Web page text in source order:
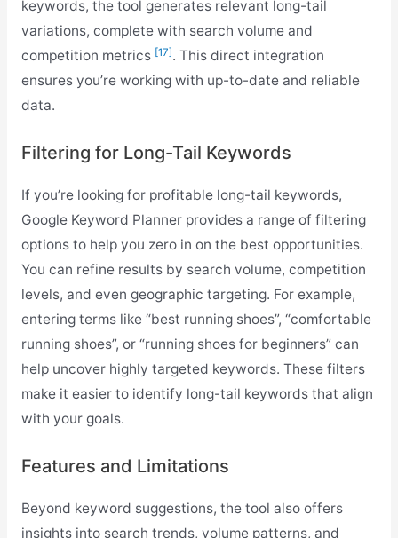
keywords, the tool generates relevant long-tail
variations, complete with search volume and
competition metrics [17]. This direct integration
ensures you’re working with up-to-date and reliable
data.
Filtering for Long-Tail Keywords
If you’re looking for profitable long-tail keywords,
Google Keyword Planner provides a range of filtering
options to help you zero in on the best opportunities.
You can refine results by search volume, competition
levels, and even geographic targeting. For example,
entering terms like “best running shoes”, “comfortable
running shoes”, or “running shoes for beginners” can
help uncover highly targeted keywords. These filters
make it easier to identify long-tail keywords that align
with your goals.
Features and Limitations
Beyond keyword suggestions, the tool also offers
insights into search trends, volume patterns, and